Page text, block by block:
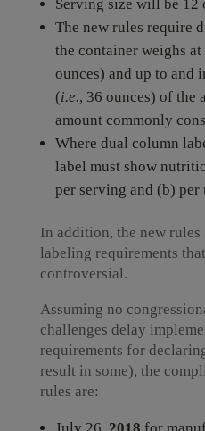
Serving size will be 12
The new rules require
the container weighs
ounces) and up to and
(i.e., 36 ounces) of the
amount commonly
Where dual column
label must show
per serving and (b) per
In addition, the new rules
labeling requirements
controversial.
Assuming no
challenges delay
requirements for
result in some), the
rules are: